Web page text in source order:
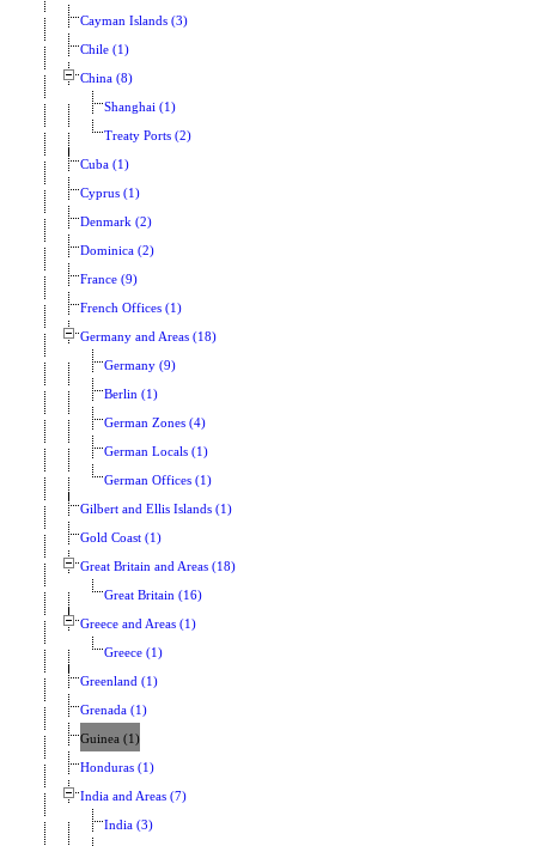
Cayman Islands (3)
Chile (1)
China (8)
Shanghai (1)
Treaty Ports (2)
Cuba (1)
Cyprus (1)
Denmark (2)
Dominica (2)
France (9)
French Offices (1)
Germany and Areas (18)
Germany (9)
Berlin (1)
German Zones (4)
German Locals (1)
German Offices (1)
Gilbert and Ellis Islands (1)
Gold Coast (1)
Great Britain and Areas (18)
Great Britain (16)
Greece and Areas (1)
Greece (1)
Greenland (1)
Grenada (1)
Guinea (1)
Honduras (1)
India and Areas (7)
India (3)